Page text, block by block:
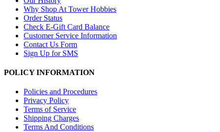
Why Shop At Tower Hobbies
Order Status
Check E-Gift Card Balance
Customer Service Information
Contact Us Form
Sign Up for SMS
POLICY INFORMATION
Policies and Procedures
Privacy Policy
Terms of Service
Shipping Charges
Terms And Conditions